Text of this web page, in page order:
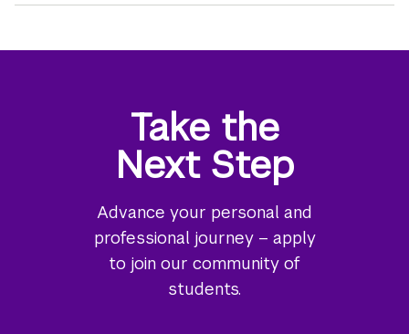
Take the
Next Step
Advance your personal and
professional journey – apply
to join our community of
students.